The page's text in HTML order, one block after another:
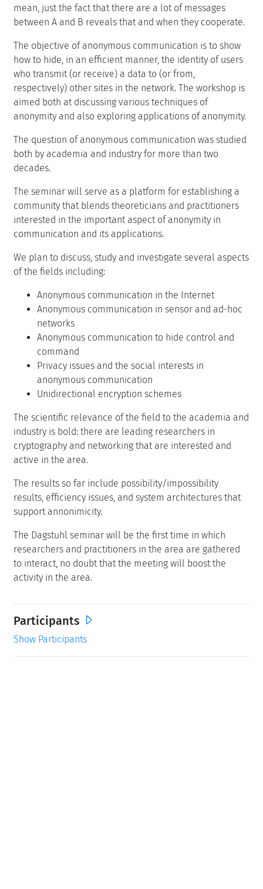
mean, just the fact that there are a lot of messages
between A and B reveals that and when they cooperate.
The objective of anonymous communication is to show
how to hide, in an efficient manner, the identity of users
who transmit (or receive) a data to (or from,
respectively) other sites in the network. The workshop is
aimed both at discussing various techniques of
anonymity and also exploring applications of anonymity.
The question of anonymous communication was studied
both by academia and industry for more than two
decades.
The seminar will serve as a platform for establishing a
community that blends theoreticians and practitioners
interested in the important aspect of anonymity in
communication and its applications.
We plan to discuss, study and investigate several aspects
of the fields including:
Anonymous communication in the Internet
Anonymous communication in sensor and ad-hoc
networks
Anonymous communication to hide control and
command
Privacy issues and the social interests in
anonymous communication
Unidirectional encryption schemes
The scientific relevance of the field to the academia and
industry is bold: there are leading researchers in
cryptography and networking that are interested and
active in the area.
The results so far include possibility/impossibility
results, efficiency issues, and system architectures that
support annonimicity.
The Dagstuhl seminar will be the first time in which
researchers and practitioners in the area are gathered
to interact, no doubt that the meeting will boost the
activity in the area.
Participants
Show Participants